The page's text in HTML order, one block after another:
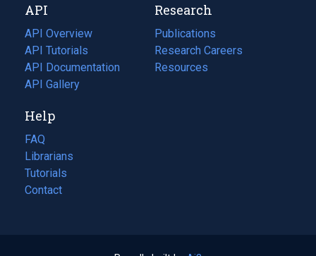
tab)
new
tab)
API
API Overview
API Tutorials
API Documentation
(opens
in
new
tab)
API Gallery
Research
Publications
(opens
in
a
Research Careers
(opens
in
Resources
(opens
Help
FAQ
Librarians
Tutorials
Contact